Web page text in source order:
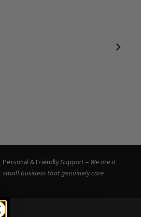
Personal & Friendly Support – We are a
small business that genuinely care